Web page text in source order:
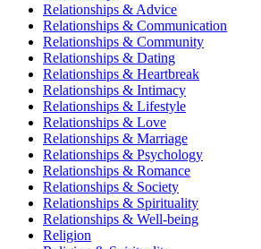
Relationships & Advice
Relationships & Communication
Relationships & Community
Relationships & Dating
Relationships & Heartbreak
Relationships & Intimacy
Relationships & Lifestyle
Relationships & Love
Relationships & Marriage
Relationships & Psychology
Relationships & Romance
Relationships & Society
Relationships & Spirituality
Relationships & Well-being
Religion